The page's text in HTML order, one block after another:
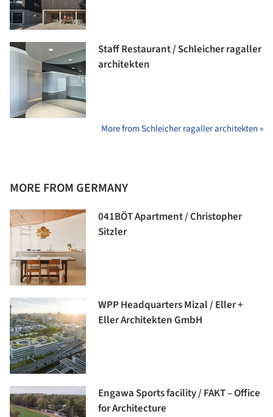
Staff Restaurant / Schleicher ragaller
architekten
More from Schleicher ragaller architekten »
MORE FROM GERMANY
041BÖT Apartment / Christopher
Sitzler
WPP Headquarters Mizal / Eller +
Eller Architekten GmbH
Engawa Sports facility / FAKT – Office
for Architecture